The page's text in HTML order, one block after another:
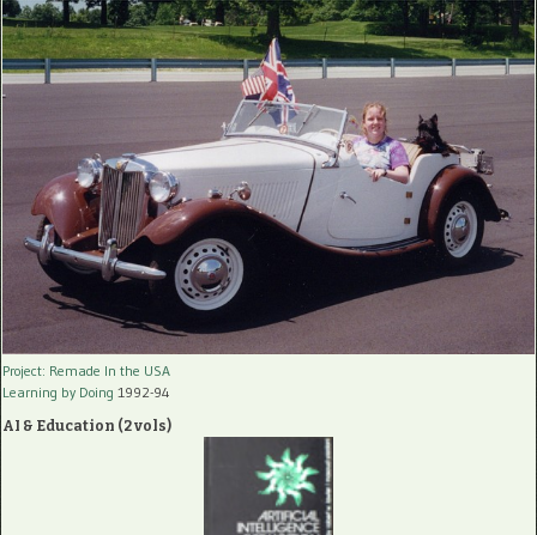
Project: Remade In the USA
Learning by Doing 1992-94
AI & Education (2 vols)